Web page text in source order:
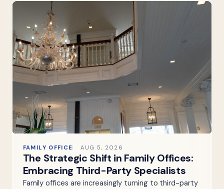
FAMILY OFFICE AUG 5, 2026
The Strategic Shift in Family Offices:
Embracing Third-Party Specialists
Family offices are increasingly turning to third-party